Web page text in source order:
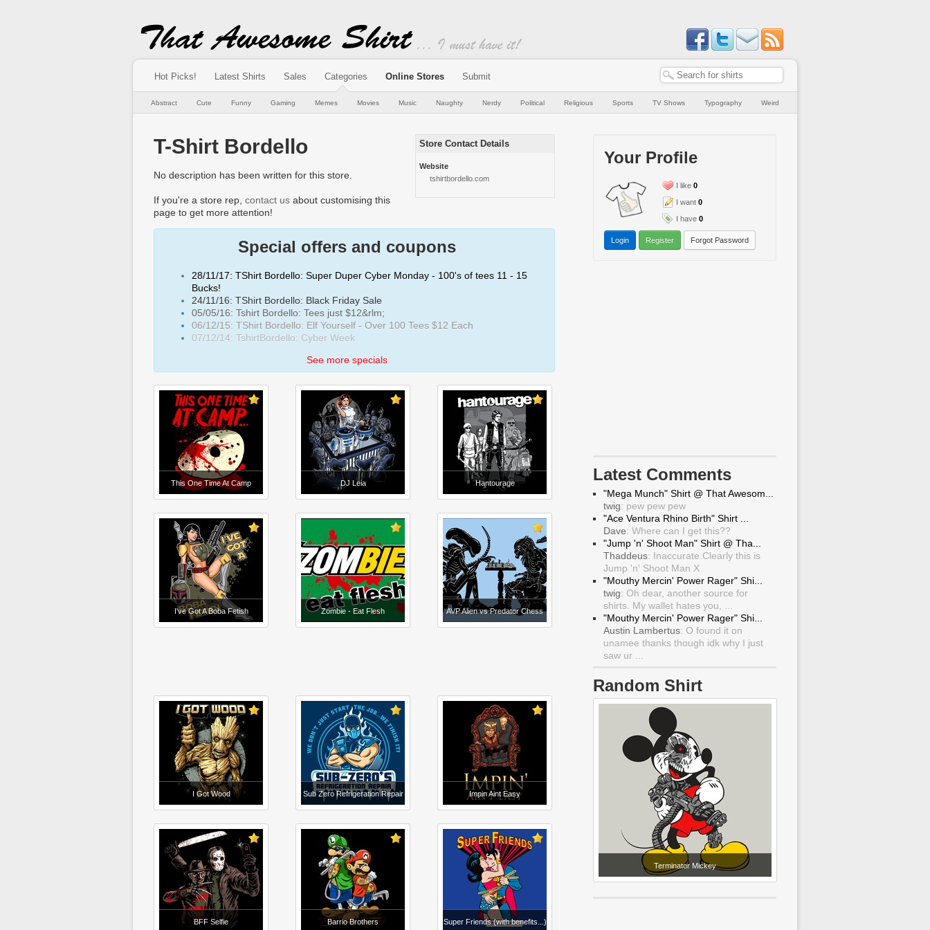
Hot Picks! Latest Shirts Sales Categories Online Stores Submit
Abstract Cute Funny Gaming Memes Movies Music Naughty Nerdy Political Religious Sports TV Shows Typography Weird
Store Contact Details
Website
tshirtbordello.com
T-Shirt Bordello
No description has been written for this store.
If you're a store rep, contact us about customising this
page to get more attention!
Special offers and coupons
28/11/17: TShirt Bordello: Super Duper Cyber Monday - 100's of tees 11 - 15
Bucks!
24/11/16: TShirt Bordello: Black Friday Sale
05/05/16: Tshirt Bordello: Tees just $12&rlm;
06/12/15: TShirt Bordello: Elf Yourself - Over 100 Tees $12 Each
07/12/14: TshirtBordello: Cyber Week
See more specials
This One Time At Camp DJ Leia Hantourage
I've Got A Boba Fetish Zombie - Eat Flesh AVP Alien vs Predator Chess
I Got Wood Sub Zero Refrigeration Repair Impin Aint Easy
BFF Selfie Barrio Brothers Super Friends (with benefits...)
Your Profile
I like 0
I want 0
I have 0
Login Register Forgot Password
Latest Comments
"Mega Munch" Shirt @ That Awesom...
twig: pew pew pew
"Ace Ventura Rhino Birth" Shirt ...
Dave: Where can I get this??
"Jump 'n' Shoot Man" Shirt @ Tha...
Thaddeus: Inaccurate.Clearly this is
Jump 'n' Shoot Man X
"Mouthy Mercin' Power Rager" Shi...
twig: Oh dear, another source for
shirts. My wallet hates you, ...
"Mouthy Mercin' Power Rager" Shi...
Austin Lambertus: O found it on
unamee thanks though idk why I just
saw ur ...
Random Shirt
Terminator Mickey